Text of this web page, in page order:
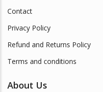
Contact
Privacy Policy
Refund and Returns Policy
Terms and conditions
About Us